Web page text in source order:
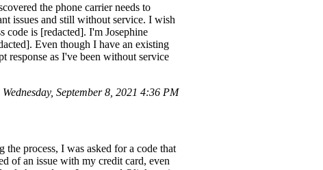
the phone carrier needs to
issues and still without service. I wish
code is [redacted]. I'm Josephine
Even though I have an existing
response as I've been without service
September 8, 2021 4:36 PM
process, I was asked for a code that
of an issue with my credit card, even